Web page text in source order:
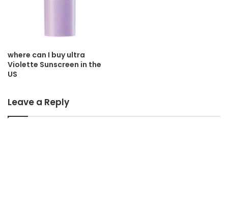
where can I buy ultra
Violette Sunscreen in the
US
Leave a Reply